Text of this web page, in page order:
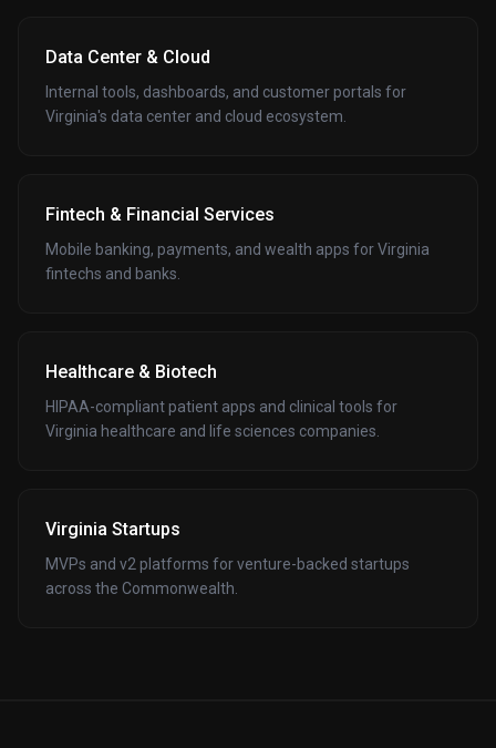
Data Center & Cloud
Internal tools, dashboards, and customer portals for
Virginia's data center and cloud ecosystem.
Fintech & Financial Services
Mobile banking, payments, and wealth apps for Virginia
fintechs and banks.
Healthcare & Biotech
HIPAA-compliant patient apps and clinical tools for
Virginia healthcare and life sciences companies.
Virginia Startups
MVPs and v2 platforms for venture-backed startups
across the Commonwealth.